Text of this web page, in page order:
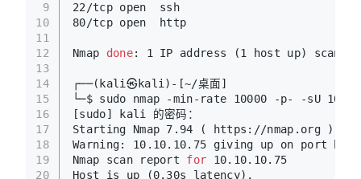
9
10
11
12
13
14
15
16
17
18
19
20
22/tcp open  ssh
80/tcp open  http
Nmap done: 1 IP address (1 host up)
┌──(kali㉿kali)-[~/桌面]
└─$ sudo nmap -min-rate 10000 -p- -sU
[sudo] kali 的密码：
Starting Nmap 7.94 ( https://nmap.org ) at
Warning: 10.10.10.75 giving up on port
Nmap scan report for 10.10.10.75
Host is up (0.30s latency).